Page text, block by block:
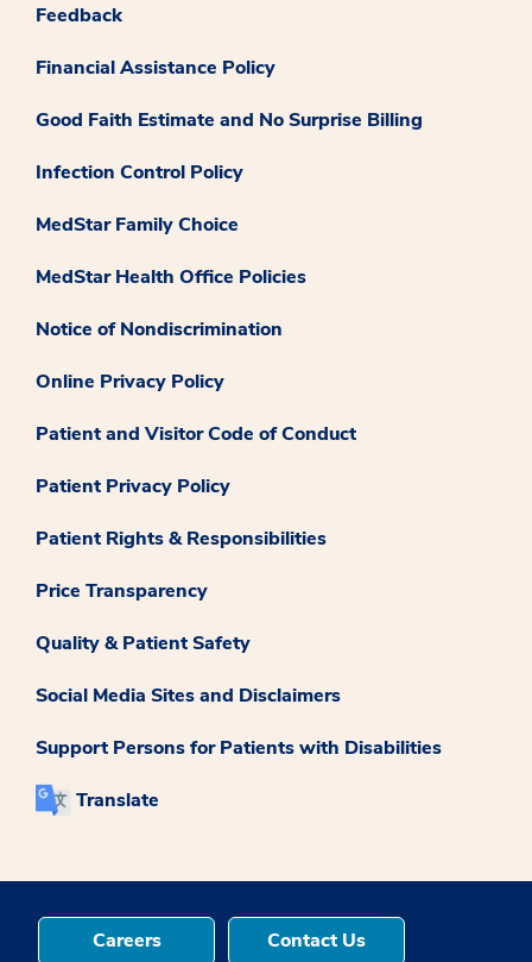
Feedback
Financial Assistance Policy
Good Faith Estimate and No Surprise Billing
Infection Control Policy
MedStar Family Choice
MedStar Health Office Policies
Notice of Nondiscrimination
Online Privacy Policy
Patient and Visitor Code of Conduct
Patient Privacy Policy
Patient Rights & Responsibilities
Price Transparency
Quality & Patient Safety
Social Media Sites and Disclaimers
Support Persons for Patients with Disabilities
Translate
Careers Contact Us